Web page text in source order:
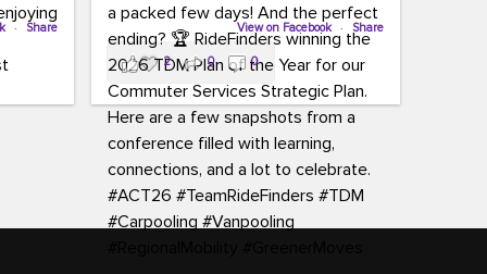
is
the
· Share
Executive Director Cherika Ruffin and
Account Executive Brigitte Carter
spent time learning, connecting, and
bringing home new ideas for our
region. From the Carpool Action
Summit and sessions on TDM,
marketing, and transportation
planning to the Chesapeake Chapter
meeting, networking, and a keynote
View on Facebook · Share
2 0 0